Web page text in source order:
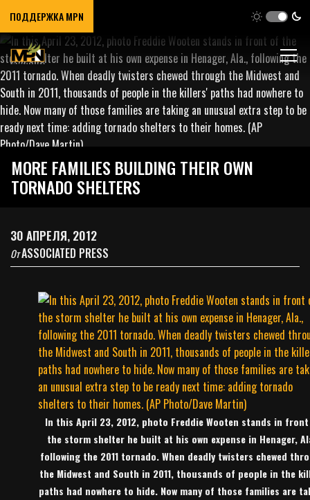
ПОДДЕРЖКА MPN
MORE FAMILIES BUILDING THEIR OWN
TORNADO SHELTERS
30 АПРЕЛЯ, 2012
ОтASSOCIATED PRESS
In this April 23, 2012, photo Freddie Wooten stands in
the storm shelter he built at his own expense in Henager,
following the 2011 tornado. When deadly twisters chewed
the Midwest and South in 2011, thousands of people in the
paths had nowhere to hide. Now many of those families are